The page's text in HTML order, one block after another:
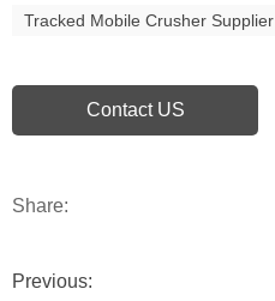
Tracked Mobile Crusher Supplier
Contact US
Share:
Previous: